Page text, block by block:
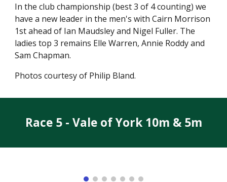
In the club championship (best 3 of 4 counting) we
have a new leader in the men's with Cairn Morrison
1st ahead of Ian Maudsley and Nigel Fuller. The
ladies top 3 remains Elle Warren, Annie Roddy and
Sam Chapman.
Photos courtesy of Philip Bland.
Race 5 - Vale of York 10m & 5m